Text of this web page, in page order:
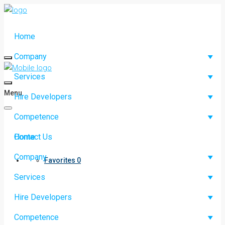
Home
Company
Services
Hire Developers
Competence
Contact Us
Favorites 0
Menu
Home
Company
Services
Hire Developers
Competence